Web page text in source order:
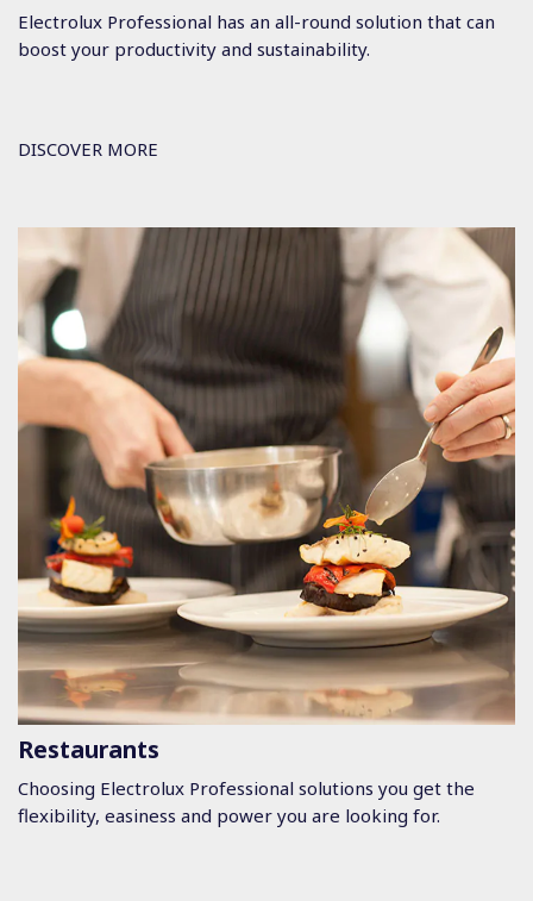
Electrolux Professional has an all-round solution that can
boost your productivity and sustainability.
DISCOVER MORE
Restaurants
Choosing Electrolux Professional solutions you get the
flexibility, easiness and power you are looking for.